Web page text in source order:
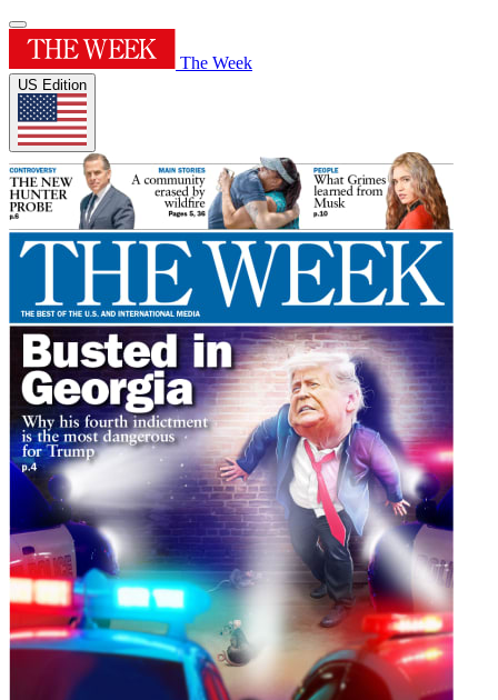
The Week
US Edition